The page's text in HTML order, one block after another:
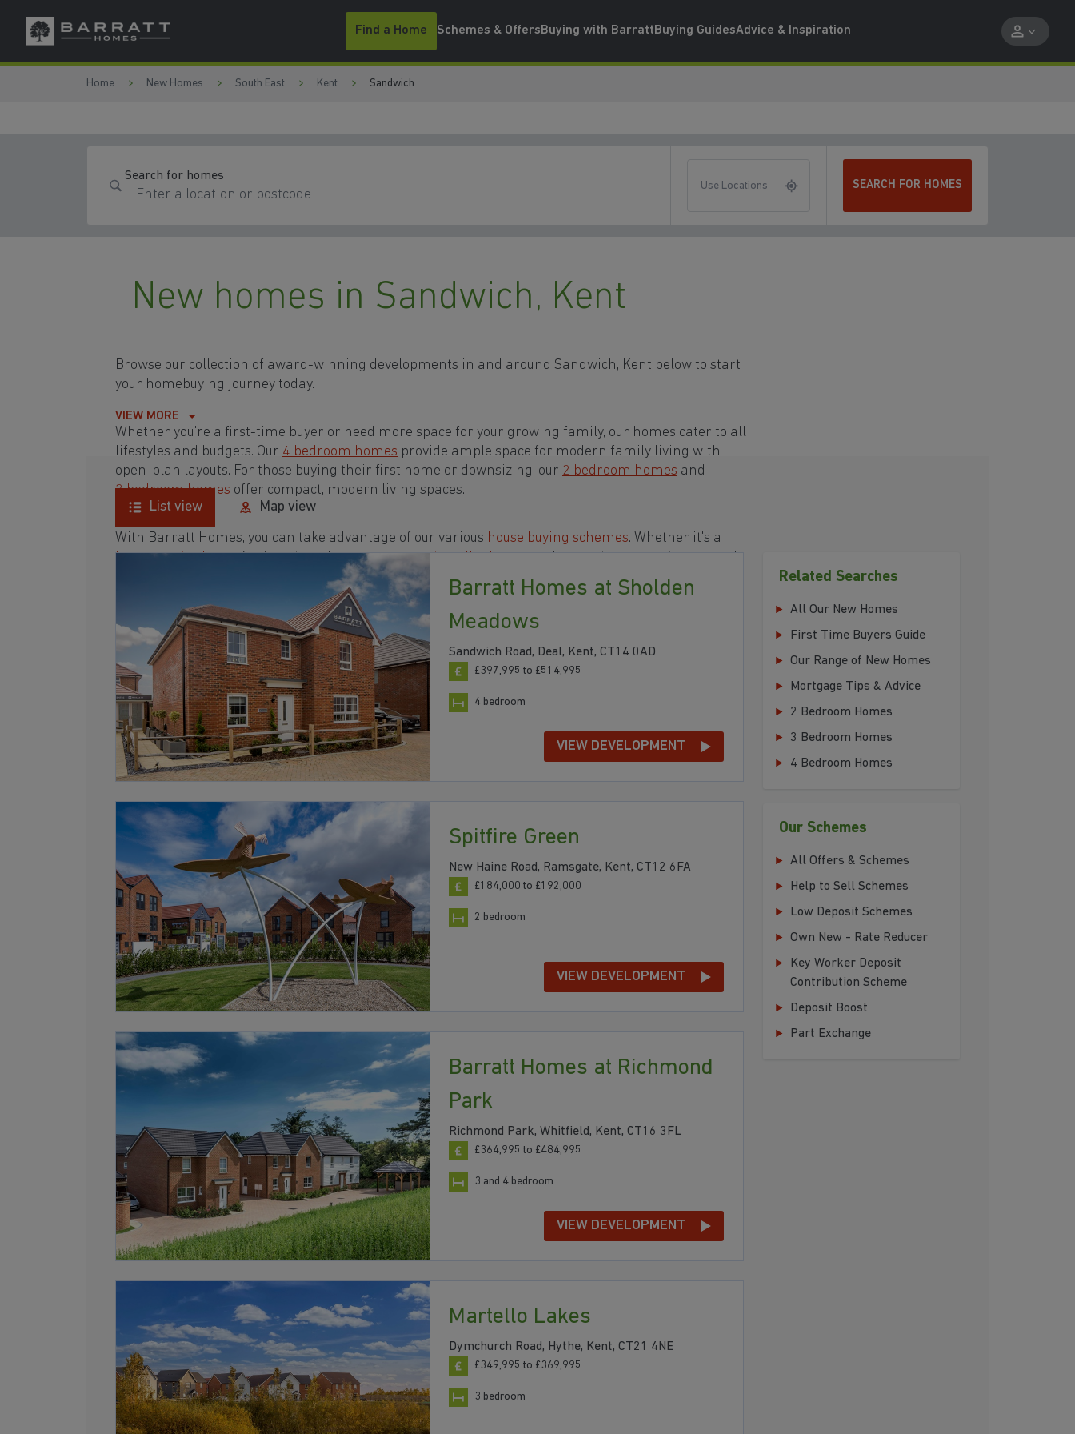
Skip to content
Skip to footer
Find a Home Schemes & OffersBuying with BarrattBuying GuidesAdvice & Inspiration
Home New Homes South East Kent Sandwich
Search for homes
Use Locations SEARCH FOR HOMES
New homes in Sandwich, Kent
Browse our collection of award-winning developments in and around Sandwich, Kent below to start
your homebuying journey today.
Whether you're a first-time buyer or need more space for your growing family, our homes cater to all
lifestyles and budgets. Our 4 bedroom homes provide ample space for modern family living with
open-plan layouts. For those buying their first home or downsizing, our 2 bedroom homes and
3 bedroom homes offer compact, modern living spaces.
With Barratt Homes, you can take advantage of our various house buying schemes. Whether it's a
low deposit schemefor first-time buyers or a , we have options to suit your needs.
Browse our award-winning developments in and around Sandwich, Kent to start your homebuying
journey today.
VIEW MORE
List view Map view
Barratt Homes at Sholden
Meadows
Sandwich Road, Deal, Kent, CT14 0AD
£397,995 to £514,995
4 bedroom
VIEW DEVELOPMENT
Spitfire Green
New Haine Road, Ramsgate, Kent, CT12 6FA
£184,000 to £192,000
2 bedroom
VIEW DEVELOPMENT
Barratt Homes at Richmond
Park
Richmond Park, Whitfield, Kent, CT16 3FL
£364,995 to £484,995
3 and 4 bedroom
VIEW DEVELOPMENT
Martello Lakes
Dymchurch Road, Hythe, Kent, CT21 4NE
£349,995 to £369,995
3 bedroom
Related Searches
All Our New Homes
First Time Buyers Guide
Our Range of New Homes
Mortgage Tips & Advice
2 Bedroom Homes
3 Bedroom Homes
4 Bedroom Homes
Our Schemes
All Offers & Schemes
Help to Sell Schemes
Low Deposit Schemes
Own New - Rate Reducer
Key Worker Deposit
Contribution Scheme
Deposit Boost
Part Exchange